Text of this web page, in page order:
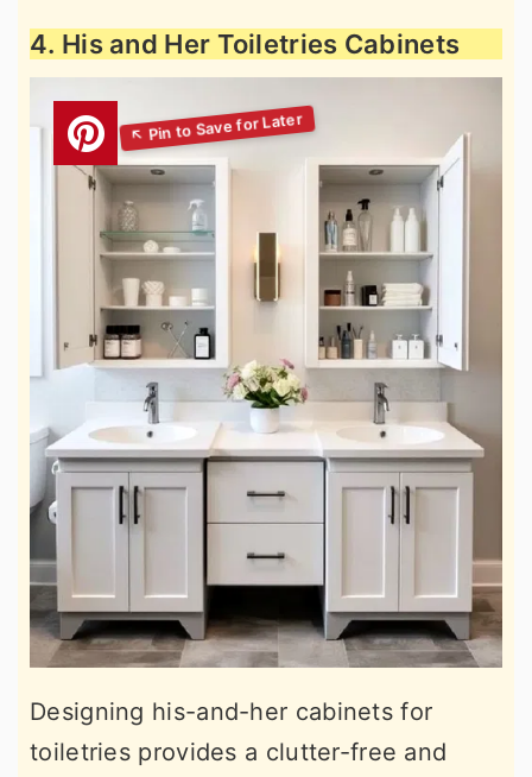
4. His and Her Toiletries Cabinets
Designing his-and-her cabinets for
toiletries provides a clutter-free and